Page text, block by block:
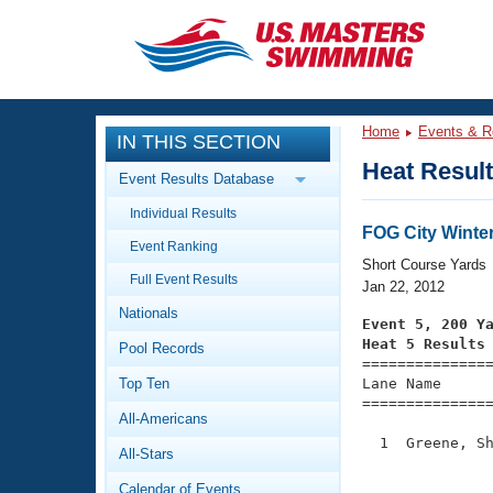
CLOSE
Training
Workout Library
Articles And Videos
Swimming 101
Video Stroke Analysis
Club Finder
Events
Calendar Of Events
Virtual And Fitness Events
2026 Summer Nationals
National Championships
Workout Library
About Us
What Is Masters Swimming?
IN THIS SECTION
Event Results Database
Individual Results
Event Ranking
Full Event Results
Nationals
Pool Records
Top Ten
All-Americans
All-Stars
Calendar of Events
Home Events &
Heat
FOG City
Short Course Yards
Jan 22, 2012
Event 5, 200
Heat 5 Results
Lane Name
1  Greene,